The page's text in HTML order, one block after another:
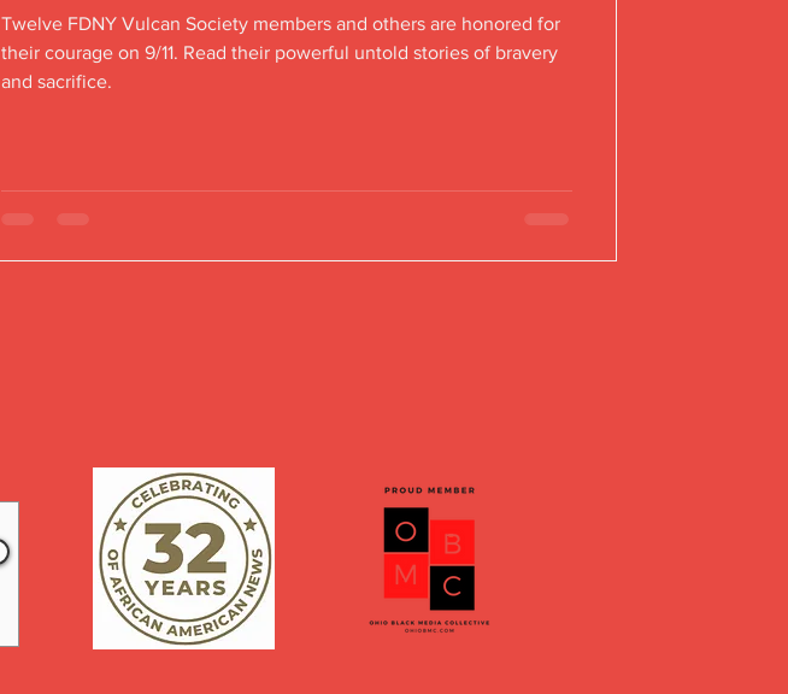
Twelve FDNY Vulcan Society members and others are honored for
their courage on 9/11. Read their powerful untold stories of bravery
and sacrifice.